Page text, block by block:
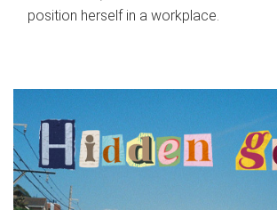
position herself in a workplace.